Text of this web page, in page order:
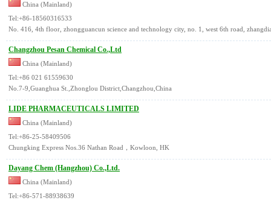
China (Mainland)
Tel:+86-18560316533
No. 416, 4th floor, zhongguancun science and technology city, no. 1, west 6th road,
Changzhou Pesan Chemical Co.,Ltd
China (Mainland)
Tel:+86 021 61559630
No.7-9,Guanghua St.,Zhonglou District,Changzhou,China
LIDE PHARMACEUTICALS LIMITED
China (Mainland)
Tel:+86-25-58409506
Chungking Express Nos.36 Nathan Road，Kowloon, HK
Dayang Chem (Hangzhou) Co.,Ltd.
China (Mainland)
Tel:+86-571-88938639